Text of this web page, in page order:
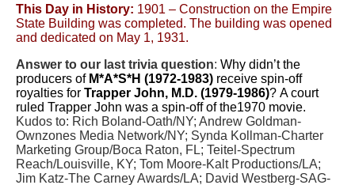
This Day in History: 1901 – Construction on the Empire
State Building was completed. The building was opened
and dedicated on May 1, 1931.
Answer to our last trivia question: Why didn’t the
producers of M*A*S*H (1972-1983) receive spin-off
royalties for Trapper John, M.D. (1979-1986)? A court
ruled Trapper John was a spin-off of the1970 movie.
Kudos to: Rich Boland-Oath/NY; Andrew Goldman-
Ownzones Media Network/NY; Synda Kollman-Charter
Marketing Group/Boca Raton, FL; Teitel-Spectrum
Reach/Louisville, KY; Tom Moore-Kalt Productions/LA;
Jim Katz-The Carney Awards/LA; David Westberg-SAG-